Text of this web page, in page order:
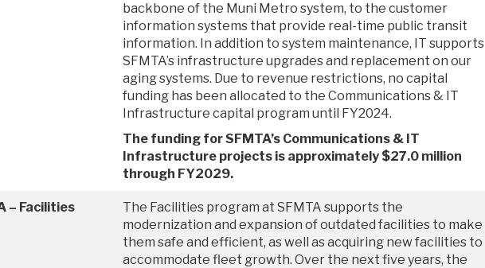
backbone of the Muni Metro system, to the customer
information systems that provide real-time public transit
information. In addition to system maintenance, IT supports
SFMTA’s infrastructure upgrades and replacement on our
aging systems. Due to revenue restrictions, no capital
funding has been allocated to the Communications & IT
Infrastructure capital program until FY2024.
The funding for SFMTA’s Communications & IT
Infrastructure projects is approximately $27.0 million
through FY2029.
– Facilities
The Facilities program at SFMTA supports the
modernization and expansion of outdated facilities to make
them safe and efficient, as well as acquiring new facilities to
accommodate fleet growth. Over the next five years, the